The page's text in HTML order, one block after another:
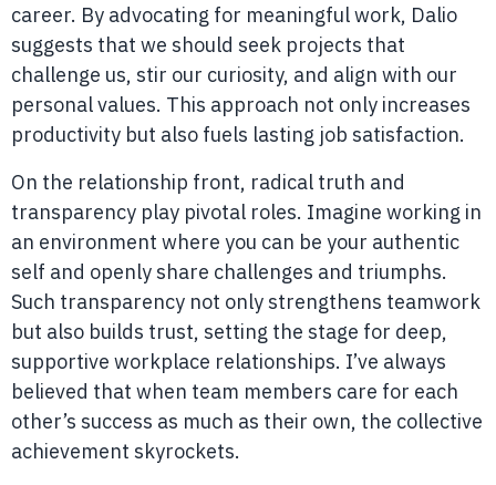
career. By advocating for meaningful work, Dalio
suggests that we should seek projects that
challenge us, stir our curiosity, and align with our
personal values. This approach not only increases
productivity but also fuels lasting job satisfaction.
On the relationship front, radical truth and
transparency play pivotal roles. Imagine working in
an environment where you can be your authentic
self and openly share challenges and triumphs.
Such transparency not only strengthens teamwork
but also builds trust, setting the stage for deep,
supportive workplace relationships. I’ve always
believed that when team members care for each
other’s success as much as their own, the collective
achievement skyrockets.